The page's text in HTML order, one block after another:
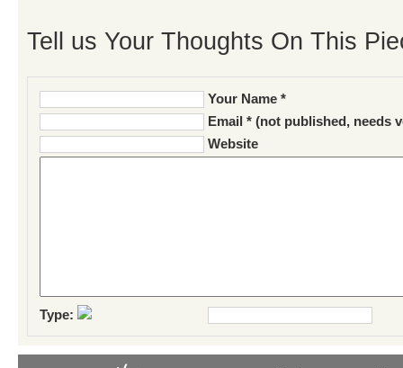
Tell us Your Thoughts On This
Your Name *
Email * (not published, needs
Website
Type: